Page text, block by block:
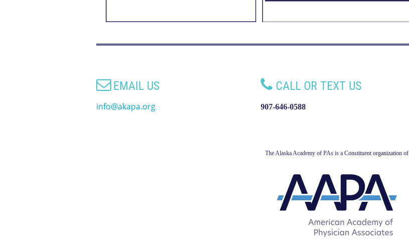
EMAIL US
info@akapa.org
 CALL OR TEXT US
907-646-0588
The Alaska Academy of PAs is a Constituent organization of